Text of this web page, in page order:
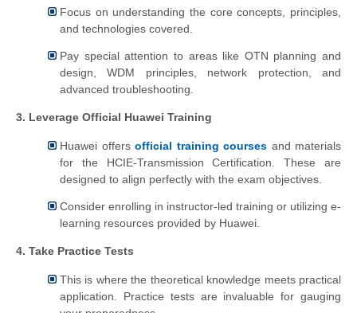
Focus on understanding the core concepts, principles,
and technologies covered.
Pay special attention to areas like OTN planning and
design, WDM principles, network protection, and
advanced troubleshooting.
3. Leverage Official Huawei Training
Huawei offers official training courses and materials
for the HCIE-Transmission Certification. These are
designed to align perfectly with the exam objectives.
Consider enrolling in instructor-led training or utilizing e-
learning resources provided by Huawei.
4. Take Practice Tests
This is where the theoretical knowledge meets practical
application. Practice tests are invaluable for gauging